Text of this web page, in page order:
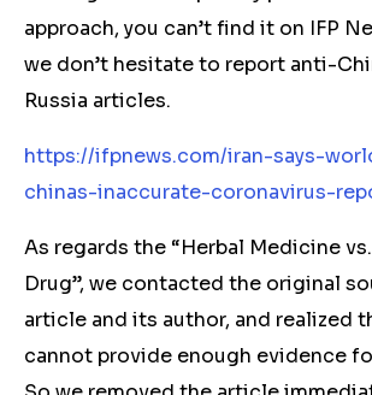
approach, you can’t find it on IFP
we don’t hesitate to report anti-
Russia articles.
https://ifpnews.com/iran-says-
chinas-inaccurate-coronavirus-
As regards the “Herbal Medicine
Drug”, we contacted the original
article and its author, and realized
cannot provide enough evidence